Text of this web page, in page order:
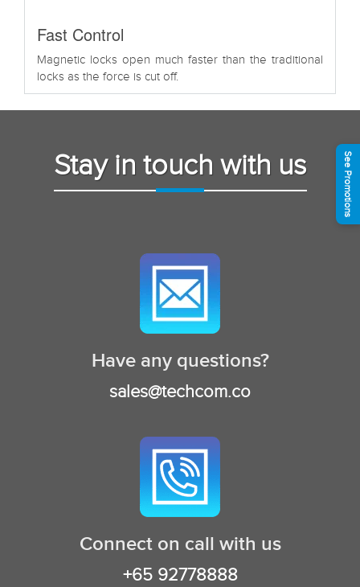
Fast Control
Magnetic locks open much faster than the traditional
locks as the force is cut off.
Stay in touch with us
Have any questions?
sales@techcom.co
Connect on call with us
+65 92778888
See Promotions